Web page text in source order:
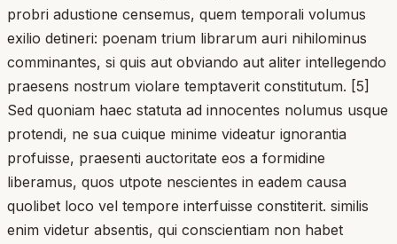
probri adustione censemus, quem temporali volumus
exilio detineri: poenam trium librarum auri nihilominus
comminantes, si quis aut obviando aut aliter intellegendo
praesens nostrum violare temptaverit constitutum. [5]
Sed quoniam haec statuta ad innocentes nolumus usque
protendi, ne sua cuique minime videatur ignorantia
profuisse, praesenti auctoritate eos a formidine
liberamus, quos utpote nescientes in eadem causa
quolibet loco vel tempore interfuisse constiterit. similis
enim videtur absentis, qui conscientiam non habet